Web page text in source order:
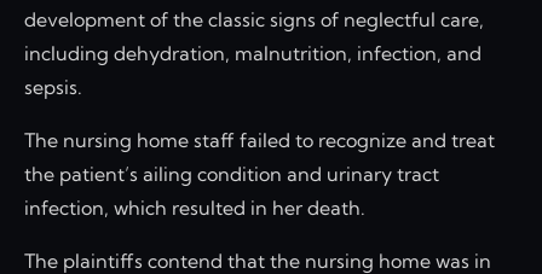
development of the classic signs of neglectful care,
including dehydration, malnutrition, infection, and
sepsis.
The nursing home staff failed to recognize and treat
the patient’s ailing condition and urinary tract
infection, which resulted in her death.
The plaintiffs contend that the nursing home was in